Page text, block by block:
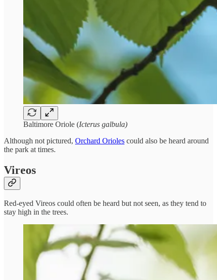
Baltimore Oriole (Icterus galbula)
Although not pictured, Orchard Orioles could also be heard around
the park at times.
Vireos
Red-eyed Vireos could often be heard but not seen, as they tend to
stay high in the trees.